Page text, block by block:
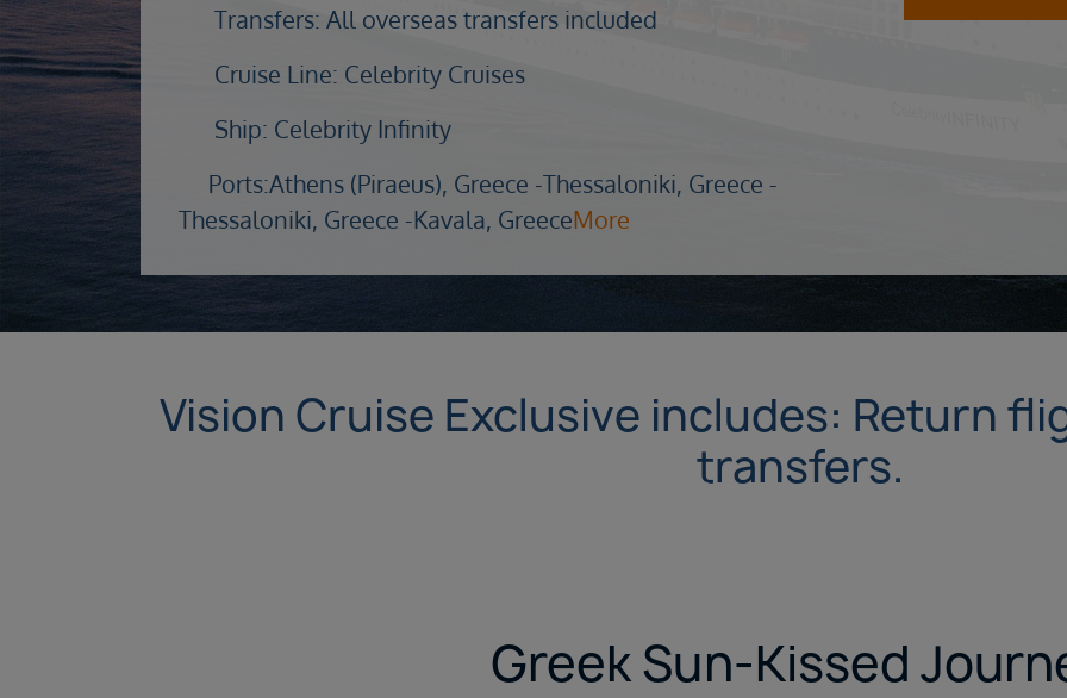
Transfers: All overseas transfers included
Cruise Line: Celebrity Cruises
Ship: Celebrity Infinity
Ports:Athens (Piraeus), Greece -Thessaloniki, Greece -
Thessaloniki, Greece -Kavala, GreeceMore
Vision Cruise Exclusive includes: Return
transfers.
Greek Sun-Kissed